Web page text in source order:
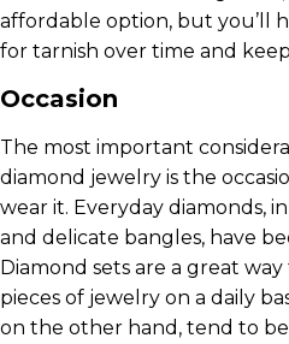
affordable option, but you’ll
for tarnish over time and
Occasion
The most important
diamond jewelry is the
wear it. Everyday diamonds,
and delicate bangles, have
Diamond sets are a great
pieces of jewelry on a daily
on the other hand, tend to